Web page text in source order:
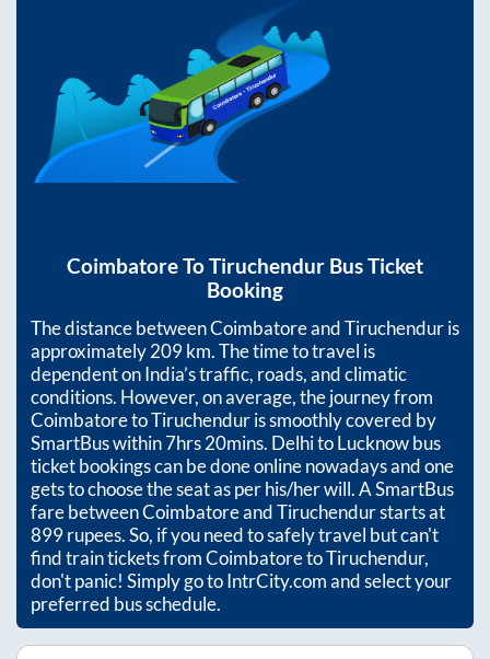
CoimbatoreToTiruchendur Bus Ticket
Booking
The distance betweenCoimbatoreandTiruchenduris
approximately209km. The time to travel is
dependent on India’s traffic, roads, and climatic
conditions. However, on average, the journey from
CoimbatoretoTiruchenduris smoothly covered by
SmartBus within7hrs 20mins. Delhi to Lucknow bus
ticket bookings can be done online nowadays and one
gets to choose the seat as per his/her will. A SmartBus
fare betweenCoimbatoreandTiruchendurstarts at
899rupees. So, if you need to safely travel but can't
find train tickets fromCoimbatoretoTiruchendur,
don't panic! Simply go to IntrCity.com and select your
preferred bus schedule.